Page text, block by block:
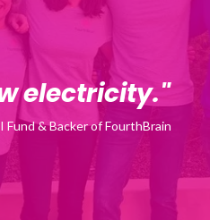
electricity."
& Backer of FourthBrain